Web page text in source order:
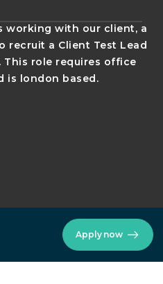
working with our client, a
recruit a Client Test Lead
This role requires office
is london based.
Apply now